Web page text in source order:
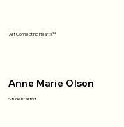
Art Connecting Hearts™
Anne Marie Olson
Student artist